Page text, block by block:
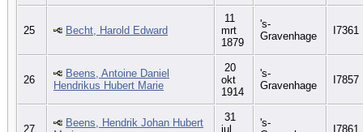
25 Becht, Harold Edward
11
mrt
1879
's-
Gravenhage
I7361
26
Beens, Antoine Daniel
Hendrikus Hubert Marie
20
okt
1914
's-
Gravenhage
I7857
27
Beens, Hendrik Johan Hubert
31
jul
's-
I7861